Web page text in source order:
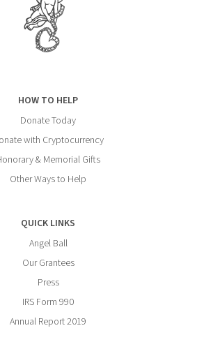
HOW TO HELP
Donate Today
with Cryptocurrency
& Memorial Gifts
Other Ways to Help
QUICK LINKS
Angel Ball
Our Grantees
Press
IRS Form 990
Annual Report 2019